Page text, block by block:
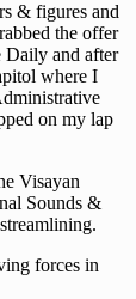
& figures and
the offer
Daily and after
where I
on my lap
Visayan
Sounds &
forces in